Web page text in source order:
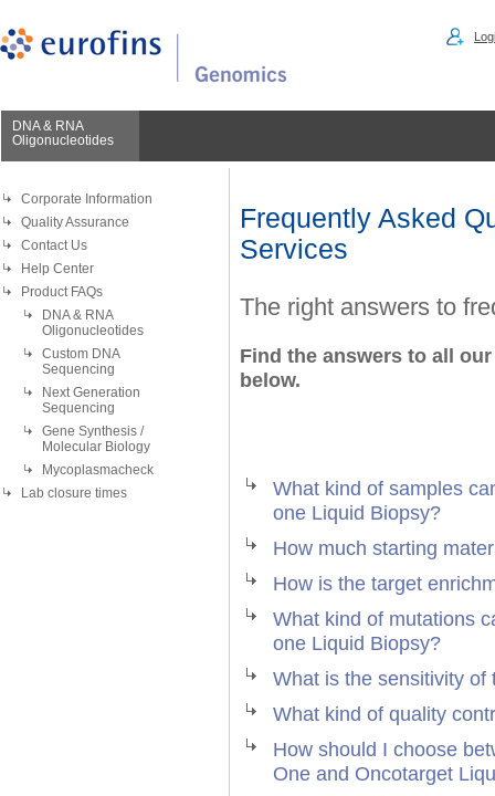
DNA & RNA
Oligonucleotides
Corporate Information
Quality Assurance
Contact Us
Help Center
Product FAQs
DNA & RNA
Oligonucleotides
Custom DNA
Sequencing
Next Generation
Sequencing
Gene Synthesis /
Molecular Biology
Mycoplasmacheck
Lab closure times
Frequently Asked
Services
The right answers to
Find the answers to all
below.
What kind of samples
one Liquid Biopsy?
How much starting
How is the target
What kind of mutations
one Liquid Biopsy?
What is the sensitivity of
What kind of quality
How should I choose
One and Oncotarget